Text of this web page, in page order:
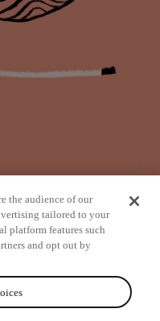
the audience of our
tailored to your
platform features such
and opt out by